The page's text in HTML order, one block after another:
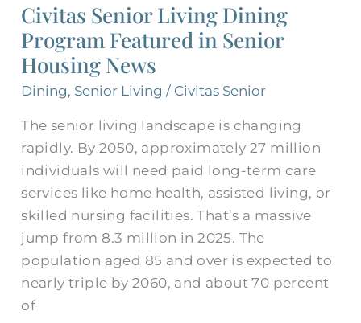
Civitas Senior Living Dining
Program Featured in Senior
Housing News
Dining, Senior Living / Civitas Senior
The senior living landscape is changing
rapidly. By 2050, approximately 27 million
individuals will need paid long-term care
services like home health, assisted living, or
skilled nursing facilities. That’s a massive
jump from 8.3 million in 2025. The
population aged 85 and over is expected to
nearly triple by 2060, and about 70 percent
of
Living
Dining
Program
Featured
Senior
Housing
News